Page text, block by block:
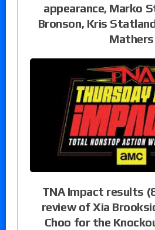
appearance, Marko
Bronson, Kris
Mathers
TNA Impact results
review of Xia
Choo for the